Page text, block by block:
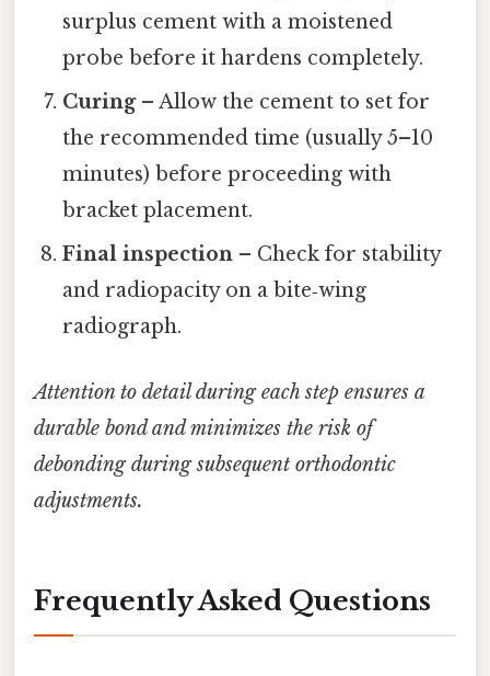
surplus cement with a moistened
probe before it hardens completely.
Curing– Allow the cement to set for
the recommended time (usually 5–10
minutes) before proceeding with
bracket placement.
Final inspection – Check for stability
and radiopacity on a bite‑wing
radiograph.
Attention to detail during each step ensures a
durable bond and minimizes the risk of
debonding during subsequent orthodontic
adjustments.
Frequently Asked Questions